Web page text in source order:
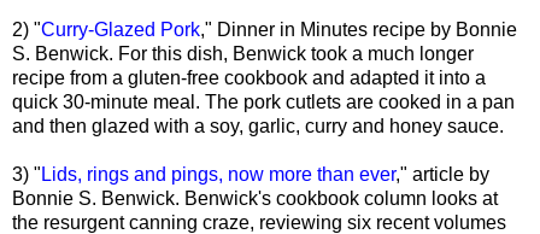
2) "Curry-Glazed Pork," Dinner in Minutes recipe by Bonnie
S. Benwick. For this dish, Benwick took a much longer
recipe from a gluten-free cookbook and adapted it into a
quick 30-minute meal. The pork cutlets are cooked in a pan
and then glazed with a soy, garlic, curry and honey sauce.
3) " Lids, rings and pings, now more than ever," article by
Bonnie S. Benwick. Benwick's cookbook column looks at
the resurgent canning craze, reviewing six recent volumes